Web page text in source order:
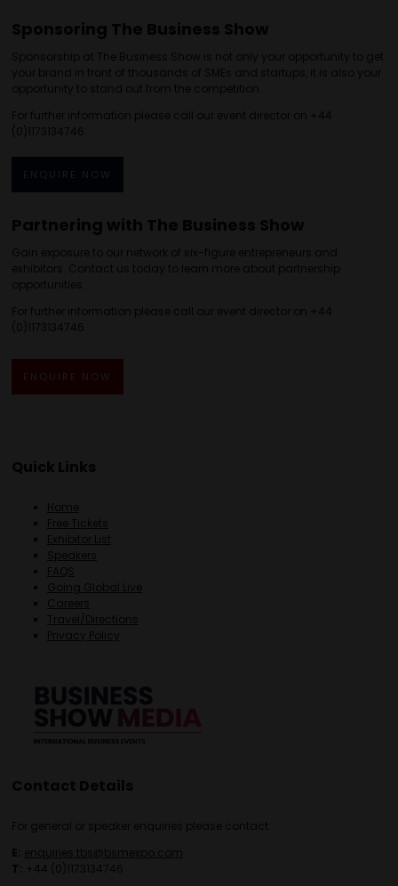
Sponsoring The Business Show
Sponsorship at The Business Show is not only your opportunity to get
your brand in front of thousands of SMEs and startups, it is also your
opportunity to stand out from the competition.
For further information please call our event director on +44
(0)1173134746.
ENQUIRE NOW
Partnering with The Business Show
Gain exposure to our network of six-figure entrepreneurs and
exhibitors. Contact us today to learn more about partnership
opportunities.
For further information please call our event director on +44
(0)1173134746.
ENQUIRE NOW
Quick Links
Home
Free Tickets
Exhibitor List
Speakers
FAQS
Going Global Live
Careers
Travel/Directions
Privacy Policy
Contact Details
For general or speaker enquiries please contact:
E: enquiries.tbs@bsmexpo.com
T: +44 (0)1173134746